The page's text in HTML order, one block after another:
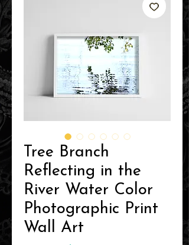
Tree Branch
Reflecting in the
River Water Color
Photographic Print
Wall Art